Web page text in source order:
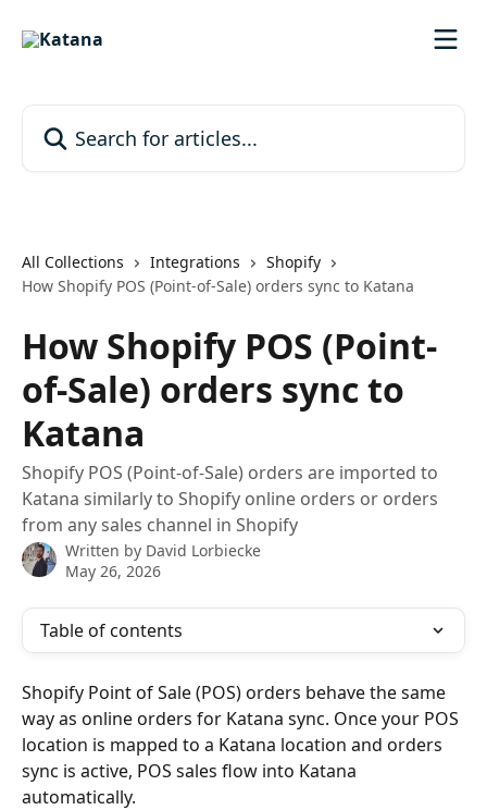
All Collections Integrations
Shopify
How Shopify POS (Point-of-Sale) orders sync to Katana
How Shopify POS (Point-
of-Sale) orders sync to
Katana
Shopify POS (Point-of-Sale) orders are imported to
Katana similarly to Shopify online orders or orders
from any sales channel in Shopify
Written by David Lorbiecke
May 26, 2026
Table of contents
Shopify Point of Sale (POS) orders behave the same
way as online orders for Katana sync. Once your POS
location is mapped to a Katana location and orders
sync is active, POS sales flow into Katana
automatically.